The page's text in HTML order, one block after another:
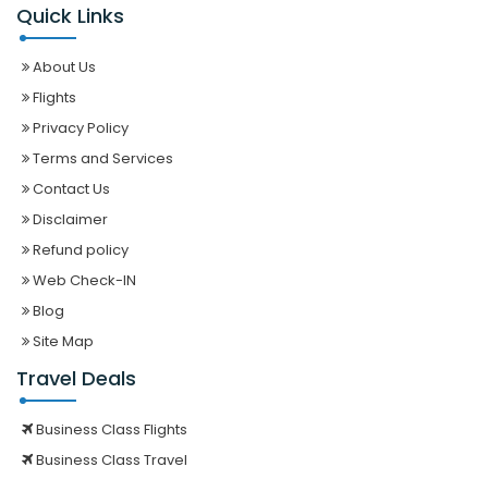
Quick Links
About Us
Flights
Privacy Policy
Terms and Services
Contact Us
Disclaimer
Refund policy
Web Check-IN
Blog
Site Map
Travel Deals
Business Class Flights
Business Class Travel